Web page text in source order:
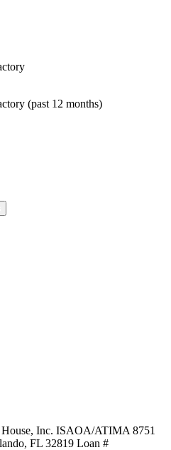
(past 12 months)
Inc. ISAOA/ATIMA 8751
FL 32819 Loan #